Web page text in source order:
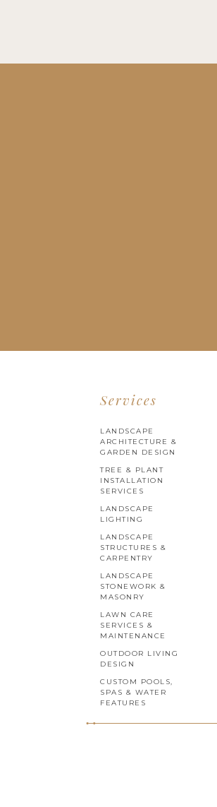
Services
LANDSCAPE
ARCHITECTURE &
GARDEN DESIGN
TREE & PLANT
INSTALLATION
SERVICES
LANDSCAPE
LIGHTING
LANDSCAPE
STRUCTURES &
CARPENTRY
LANDSCAPE
STONEWORK &
MASONRY
LAWN CARE
SERVICES &
MAINTENANCE
OUTDOOR LIVING
DESIGN
CUSTOM POOLS,
SPAS & WATER
FEATURES